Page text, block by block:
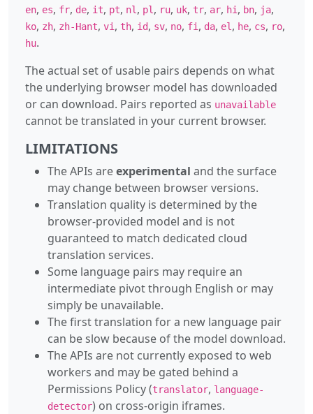
en, es, fr, de, it, pt, nl , pl , ru, uk, tr, ar, hi , bn, ja,
ko, zh, zh-Hant, vi , th, id, sv, no, fi , da, el , he, cs, ro,
hu.
The actual set of usable pairs depends on what
the underlying browser model has downloaded
or can download. Pairs reported as unavailable
cannot be translated in your current browser.
LIMITATIONS
The APIs areexperimental and the surface
may change between browser versions.
Translation quality is determined by the
browser-provided model and is not
guaranteed to match dedicated cloud
translation services.
Some language pairs may require an
intermediate pivot through English or may
simply be unavailable.
The first translation for a new language pair
can be slow because of the model download.
The APIs are not currently exposed to web
workers and may be gated behind a
Permissions Policy (translator, language-
detector) on cross-origin iframes.